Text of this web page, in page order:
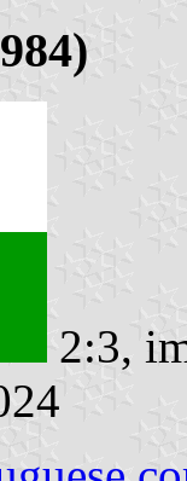
2:3,